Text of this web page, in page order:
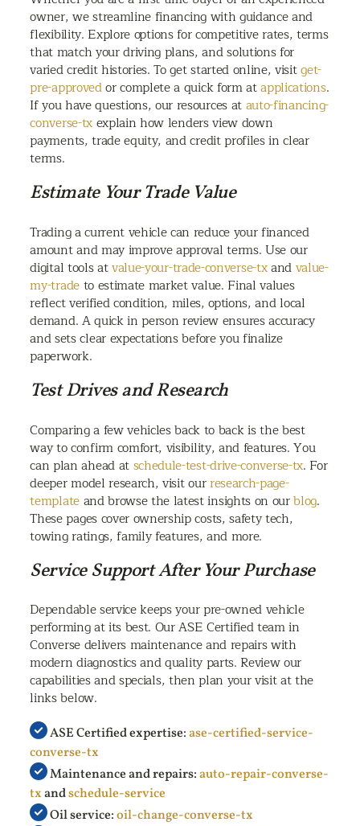
owner, we streamline financing with guidance and
flexibility. Explore options for competitive rates, terms
that match your driving plans, and solutions for
varied credit histories. To get started online, visitget-
pre-approvedor complete a quick form atapplications.
If you have questions, our resources atauto-financing-
converse-txexplain how lenders view down
payments, trade equity, and credit profiles in clear
terms.
Estimate Your Trade Value
Trading a current vehicle can reduce your financed
amount and may improve approval terms. Use our
digital tools atvalue-your-trade-converse-txandvalue-
my-tradeto estimate market value. Final values
reflect verified condition, miles, options, and local
demand. A quick in person review ensures accuracy
and sets clear expectations before you finalize
paperwork.
Test Drives and Research
Comparing a few vehicles back to back is the best
way to confirm comfort, visibility, and features. You
can plan ahead atschedule-test-drive-converse-tx. For
deeper model research, visit ourresearch-page-
templateand browse the latest insights on ourblog.
These pages cover ownership costs, safety tech,
towing ratings, family features, and more.
Service Support After Your Purchase
Dependable service keeps your pre-owned vehicle
performing at its best. Our ASE Certified team in
Converse delivers maintenance and repairs with
modern diagnostics and quality parts. Review our
capabilities and specials, then plan your visit at the
links below.
ASE Certified expertise:ase-certified-service-
converse-tx
Maintenance and repairs:auto-repair-converse-
txandschedule-service
Oil service:oil-change-converse-tx